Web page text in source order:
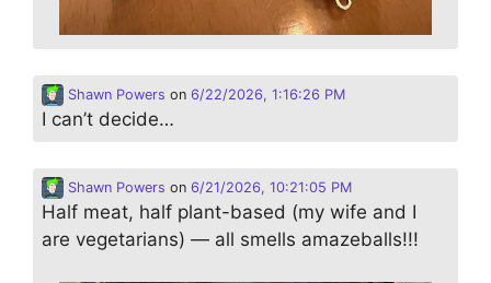
Shawn Powers on 6/22/2026, 1:16:26 PM
I can’t decide…
Shawn Powers on 6/21/2026, 10:21:05 PM
Half meat, half plant-based (my wife and I
are vegetarians) — all smells amazeballs!!!